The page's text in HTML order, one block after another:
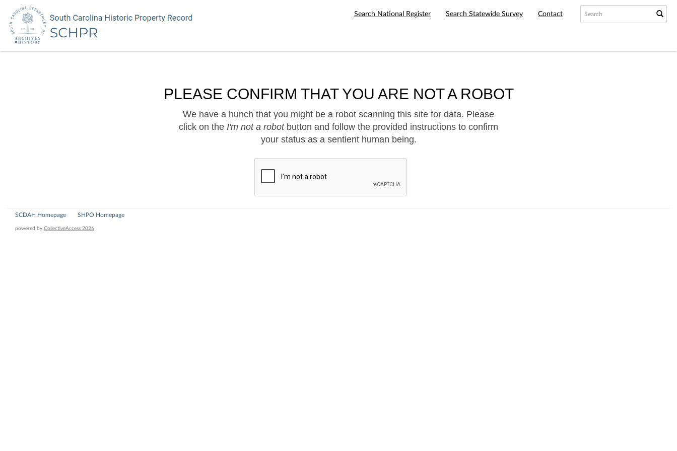
Search National Register Search Statewide Survey Contact
PLEASE CONFIRM THAT YOU ARE NOT A ROBOT
We have a hunch that you might be a robot scanning this site for data. Please
click on the I'm not a robotbutton and follow the provided instructions to confirm
your status as a sentient human being.
SCDAH Homepage SHPO Homepage
powered by CollectiveAccess 2026